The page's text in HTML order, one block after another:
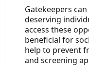
Gatekeepers
deserving
access these
beneficial for
help to prevent
and screening